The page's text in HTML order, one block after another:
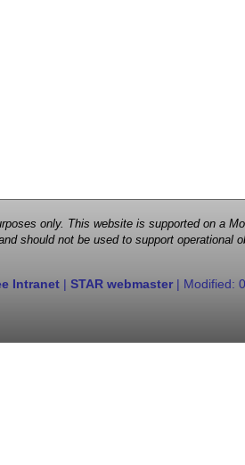
only. This website is supported on a
should not be used to support operational
Intranet | STAR webmaster| Modified: